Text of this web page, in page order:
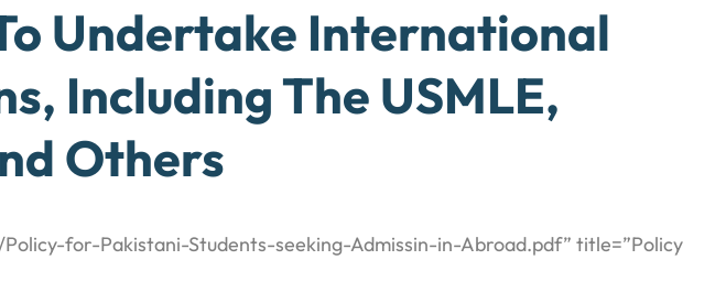
Undertake International
Including The USMLE,
Others
for-Pakistani-Students-seeking-Admissin-in-Abroad.pdf” title=”Policy